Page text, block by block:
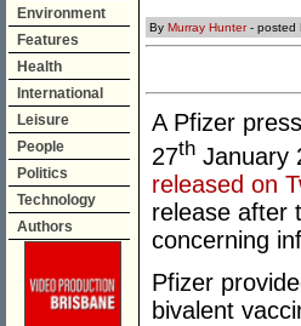
Environment
Features
Health
International
Leisure
People
Politics
Technology
Authors
By Murray Hunter- posted
A Pfizer
27th January
released on
release after
concerning
Pfizer
bivalent